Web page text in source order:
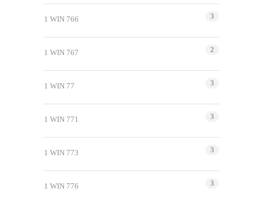
1 WIN 766 3
1 WIN 767 2
1 WIN 77 3
1 WIN 771 3
1 WIN 773 3
1 WIN 776 3